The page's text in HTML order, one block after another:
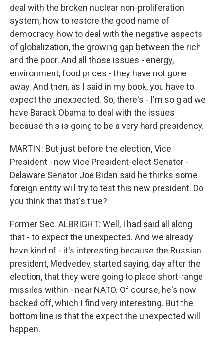
deal with the broken nuclear non-proliferation
system, how to restore the good name of
democracy, how to deal with the negative aspects
of globalization, the growing gap between the rich
and the poor. And all those issues - energy,
environment, food prices - they have not gone
away. And then, as I said in my book, you have to
expect the unexpected. So, there's - I'm so glad we
have Barack Obama to deal with the issues
because this is going to be a very hard presidency.
MARTIN: But just before the election, Vice
President - now Vice President-elect Senator -
Delaware Senator Joe Biden said he thinks some
foreign entity will try to test this new president. Do
you think that that's true?
Former Sec. ALBRIGHT: Well, I had said all along
that - to expect the unexpected. And we already
have kind of - it's interesting because the Russian
president, Medvedev, started saying, day after the
election, that they were going to place short-range
missiles within - near NATO. Of course, he's now
backed off, which I find very interesting. But the
bottom line is that the expect the unexpected will
happen.